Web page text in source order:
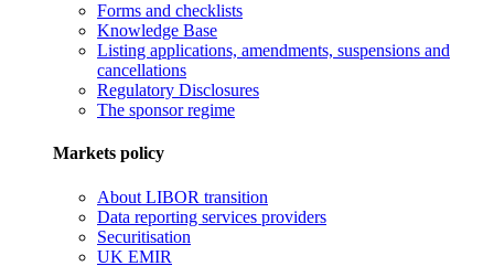
Forms and checklists
Knowledge Base
Listing applications, amendments, suspensions and
cancellations
Regulatory Disclosures
The sponsor regime
Markets policy
About LIBOR transition
Data reporting services providers
Securitisation
UK EMIR